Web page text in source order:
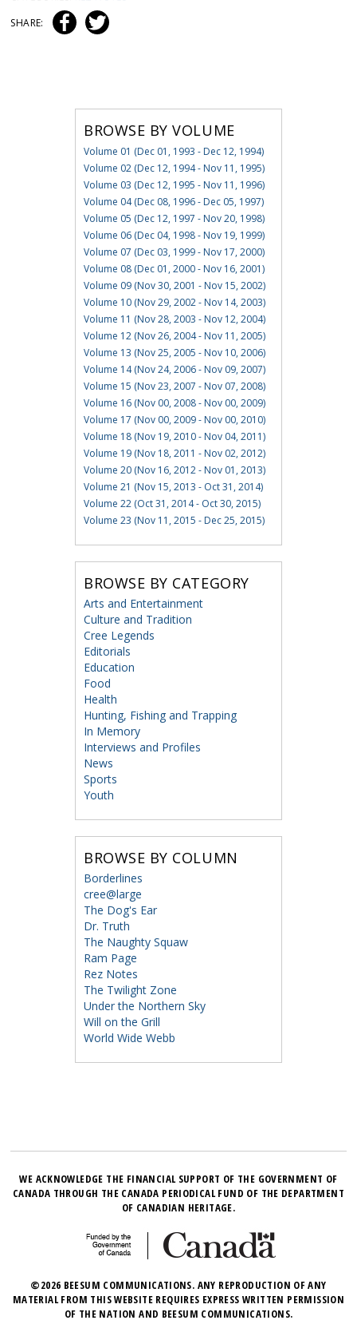
SHARE:
BROWSE BY VOLUME
Volume 01 (Dec 01, 1993 - Dec 12, 1994)
Volume 02 (Dec 12, 1994 - Nov 11, 1995)
Volume 03 (Dec 12, 1995 - Nov 11, 1996)
Volume 04 (Dec 08, 1996 - Dec 05, 1997)
Volume 05 (Dec 12, 1997 - Nov 20, 1998)
Volume 06 (Dec 04, 1998 - Nov 19, 1999)
Volume 07 (Dec 03, 1999 - Nov 17, 2000)
Volume 08 (Dec 01, 2000 - Nov 16, 2001)
Volume 09 (Nov 30, 2001 - Nov 15, 2002)
Volume 10 (Nov 29, 2002 - Nov 14, 2003)
Volume 11 (Nov 28, 2003 - Nov 12, 2004)
Volume 12 (Nov 26, 2004 - Nov 11, 2005)
Volume 13 (Nov 25, 2005 - Nov 10, 2006)
Volume 14 (Nov 24, 2006 - Nov 09, 2007)
Volume 15 (Nov 23, 2007 - Nov 07, 2008)
Volume 16 (Nov 00, 2008 - Nov 00, 2009)
Volume 17 (Nov 00, 2009 - Nov 00, 2010)
Volume 18 (Nov 19, 2010 - Nov 04, 2011)
Volume 19 (Nov 18, 2011 - Nov 02, 2012)
Volume 20 (Nov 16, 2012 - Nov 01, 2013)
Volume 21 (Nov 15, 2013 - Oct 31, 2014)
Volume 22 (Oct 31, 2014 - Oct 30, 2015)
Volume 23 (Nov 11, 2015 - Dec 25, 2015)
BROWSE BY CATEGORY
Arts and Entertainment
Culture and Tradition
Cree Legends
Editorials
Education
Food
Health
Hunting, Fishing and Trapping
In Memory
Interviews and Profiles
News
Sports
Youth
BROWSE BY COLUMN
Borderlines
cree@large
The Dog's Ear
Dr. Truth
The Naughty Squaw
Ram Page
Rez Notes
The Twilight Zone
Under the Northern Sky
Will on the Grill
World Wide Webb
WE ACKNOWLEDGE THE FINANCIAL SUPPORT OF THE GOVERNMENT OF
CANADA THROUGH THE CANADA PERIODICAL FUND OF THE DEPARTMENT
OF CANADIAN HERITAGE.
©2026 BEESUM COMMUNICATIONS. ANY REPRODUCTION OF ANY
MATERIAL FROM THIS WEBSITE REQUIRES EXPRESS WRITTEN PERMISSION
OF THE NATION AND BEESUM COMMUNICATIONS.